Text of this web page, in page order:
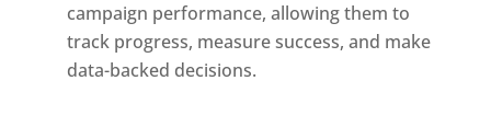
campaign performance, allowing them to
track progress, measure success, and make
data-backed decisions.